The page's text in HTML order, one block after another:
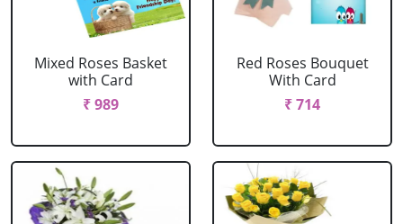
Mixed Roses Basket
with Card
₹ 989
Red Roses Bouquet
With Card
₹ 714